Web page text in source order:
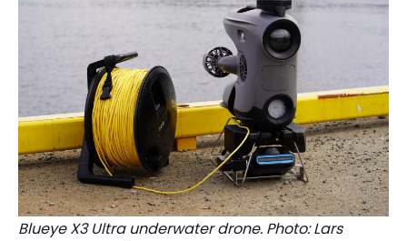
Blueye X3 Ultra underwater drone. Photo: Lars